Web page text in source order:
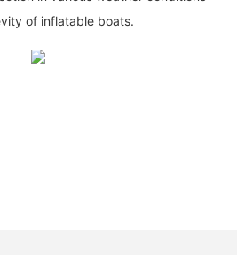
of inflatable boats.